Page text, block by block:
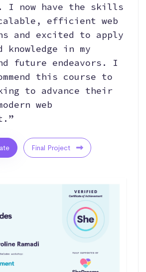
I now have the skills
efficient web
and excited to apply
knowledge in my
future endeavors. I
this course to
to advance their
web
Final Project